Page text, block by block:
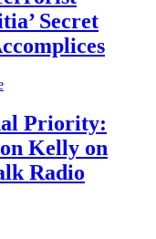
Secret
Priority:
Kelly on
Radio